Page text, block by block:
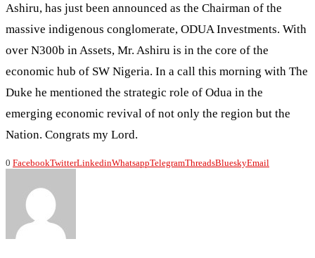
Ashiru, has just been announced as the Chairman of the
massive indigenous conglomerate, ODUA Investments. With
over N300b in Assets, Mr. Ashiru is in the core of the
economic hub of SW Nigeria. In a call this morning with The
Duke he mentioned the strategic role of Odua in the
emerging economic revival of not only the region but the
Nation. Congrats my Lord.
0 FacebookTwitterLinkedinWhatsappTelegramThreadsBlueskyEmail